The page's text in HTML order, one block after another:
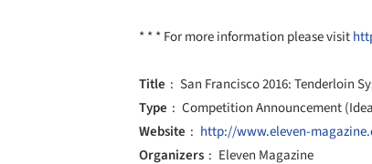
* * * For more information please visit
Title
San Francisco 2016: Tenderloin
Type
Competition Announcement
Website
http://www.eleven-
Organizers
Eleven Magazine